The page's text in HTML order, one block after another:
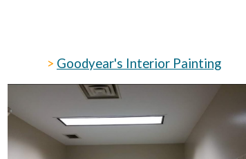
> Goodyear's Interior Painting